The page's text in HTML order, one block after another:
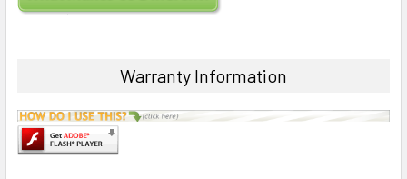
Warranty Information